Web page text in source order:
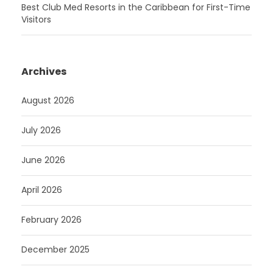
Best Club Med Resorts in the Caribbean for First-Time
Visitors
Archives
August 2026
July 2026
June 2026
April 2026
February 2026
December 2025